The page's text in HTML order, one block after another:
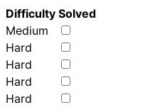
Difficulty Solved
Medium
Hard
Hard
Hard
Hard